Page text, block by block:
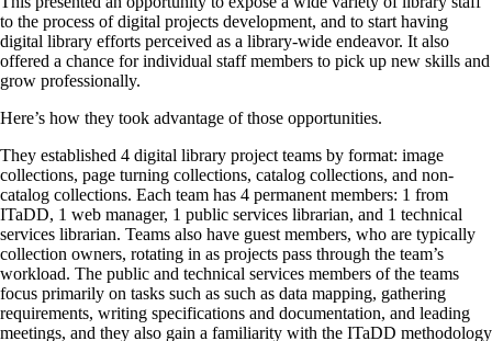
to the process of digital projects development, and to start having
digital library efforts perceived as a library-wide endeavor. It also
offered a chance for individual staff members to pick up new skills and
grow professionally.
Here’s how they took advantage of those opportunities.
They established 4 digital library project teams by format: image
collections, page turning collections, catalog collections, and non-
catalog collections. Each team has 4 permanent members: 1 from
ITaDD, 1 web manager, 1 public services librarian, and 1 technical
services librarian. Teams also have guest members, who are typically
collection owners, rotating in as projects pass through the team’s
workload. The public and technical services members of the teams
focus primarily on tasks such as such as data mapping, gathering
requirements, writing specifications and documentation, and leading
meetings, and they also gain a familiarity with the ITaDD methodology